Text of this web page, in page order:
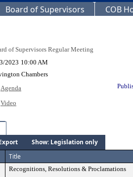
Board of Supervisors COB
of Supervisors Regular Meeting
2023 10:00 AM
Chambers
Agenda
Video
Show: Legislation only
Title
Recognitions, Resolutions & Proclamations